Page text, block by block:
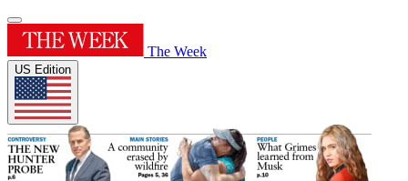
The Week
US Edition